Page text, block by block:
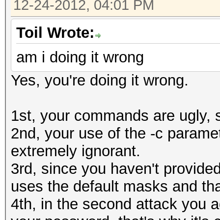
Speed........:
GPU
Recovered....: 0/1
Progress.....: 0/
Rejected.....: 0/0
[s]tatus [p]ause
Status.......:
Input.Mode...: Mask
Hash.Target..:
Hash.Type....: MD5
Time.Running.: 0 secs
Status.......:
Input.Mode...: Mask
Hash.Type....: MD5
Time.Running.: 1 sec
Time.Util....:
idle
Speed........:
GPU
12-24-2012, 04:01 PM
Toil Wrote:
am i doing it wrong
Yes, you're doing it wrong.
1st, your commands are ugly,
2nd, your use of the -c
extremely ignorant.
3rd, since you haven't
uses the default masks and
4th, in the second attack you